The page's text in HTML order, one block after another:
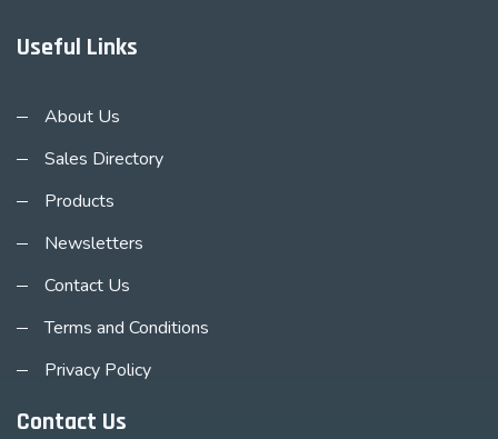
Useful Links
About Us
Sales Directory
Products
Newsletters
Contact Us
Terms and Conditions
Privacy Policy
Contact Us